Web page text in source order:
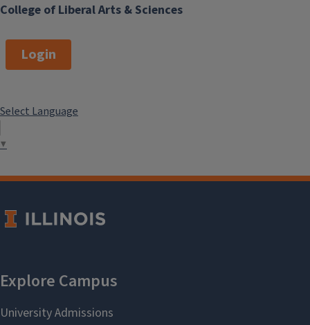
College of Liberal Arts & Sciences
Login
Select Language
▼